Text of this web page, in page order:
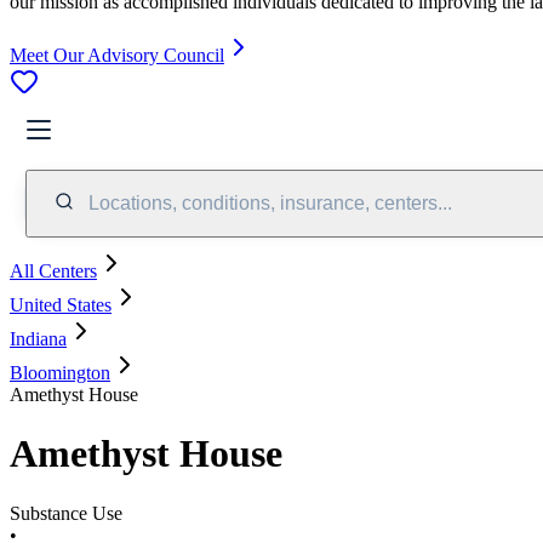
Meet Our Advisory Council
Locations, conditions, insurance, centers...
All Centers
United States
Indiana
Bloomington
Amethyst House
Amethyst House
Substance Use
•